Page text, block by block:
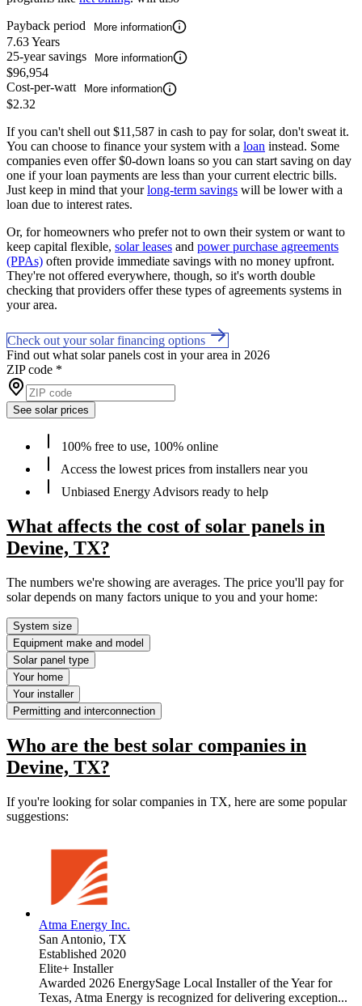
Payback period
More information
7.63 Years
25-year savings
More information
$96,954
Cost-per-watt
More information
$2.32
If you can't shell out $11,587 in cash to pay for solar, don't sweat it.
You can choose to finance your system with a loan instead. Some
companies even offer $0-down loans so you can start saving on day
one if your loan payments are less than your current electric bills.
Just keep in mind that yourlong-term savings will be lower with a
loan due to interest rates.
Or, for homeowners who prefer not to own their system or want to
keep capital flexible, solar leases and power purchase agreements
(PPAs) often provide immediate savings with no money upfront.
They're not offered everywhere, though, so it's worth double
checking that providers offer these types of agreements systems in
your area.
Check out your solar financing options
Find out what solar panels cost in your area in 2026
ZIP code *
See solar prices
100% free to use, 100% online
Access the lowest prices from installers near you
Unbiased Energy Advisors ready to help
What affects the cost of solar panels in
Devine, TX?
The numbers we're showing are averages. The price you'll pay for
solar depends on many factors unique to you and your home:
System size
Equipment make and model
Solar panel type
Your home
Your installer
Permitting and interconnection
Who are the best solar companies in
Devine, TX?
If you're looking for solar companies in TX, here are some popular
suggestions:
Atma Energy Inc.
San Antonio, TX
Established 2020
Elite+ Installer
Awarded 2026 EnergySage Local Installer of the Year for
Texas, Atma Energy is recognized for delivering exception...